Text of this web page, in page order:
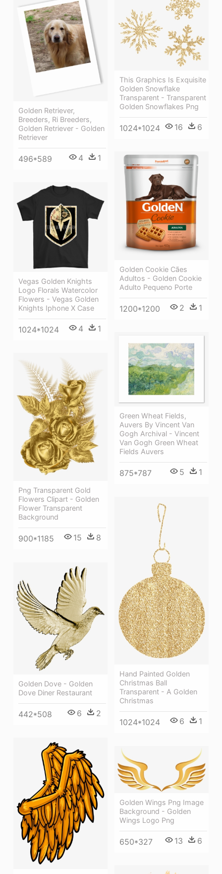
This Graphics Is Exquisite
Golden Snowflake
Transparent - Transparent
Golden Snowflakes Png
1024*1024 16 6
Golden Retriever,
Breeders, Ri Breeders,
Golden Retriever - Golden
Retriever
496*589 4 1
Golden Cookie Cães
Adultos - Golden Cookie
Adulto Pequeno Porte
1200*1200 2 1
Vegas Golden Knights
Logo Florals Watercolor
Flowers - Vegas Golden
Knights Iphone X Case
1024*1024 4 1
Green Wheat Fields,
Auvers By Vincent Van
Gogh Archival - Vincent
Van Gogh Green Wheat
Fields Auvers
875*787 5 1
Png Transparent Gold
Flowers Clipart - Golden
Flower Transparent
Background
900*1185 15 8
Hand Painted Golden
Christmas Ball
Transparent - A Golden
Christmas
1024*1024 6 1
Golden Dove - Golden
Dove Diner Restaurant
442*508 6 2
Golden Wings Png Image
Background - Golden
Wings Logo Png
650*327 13 6